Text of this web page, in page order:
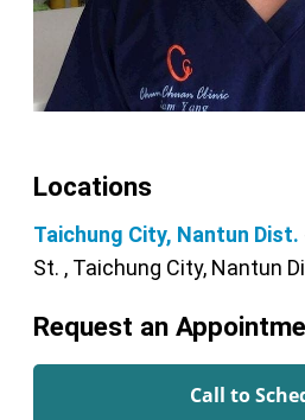
Locations
Taichung City, Nantun Dist.
St. , Taichung City, Nantun
Request an
Call to